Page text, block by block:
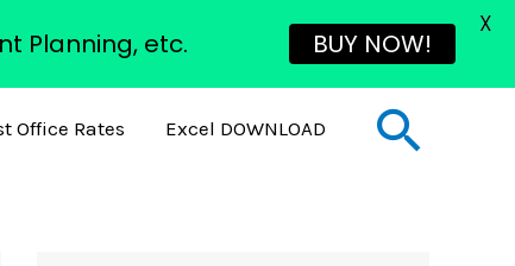
Office Rates Excel DOWNLOAD
Planning, etc. BUY NOW!
X